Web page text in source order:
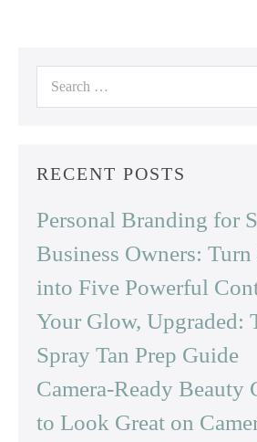
Search
for:
RECENT POSTS
Personal Branding for
Business Owners: Turn
into Five Powerful
Your Glow, Upgraded:
Spray Tan Prep Guide
Camera-Ready Beauty
to Look Great on